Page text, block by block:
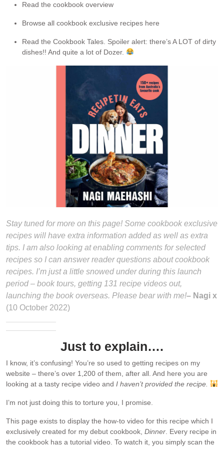
Read the cookbook overview
Browse all cookbook exclusive recipes here
Read the Cookbook Tales. Spoiler alert: there’s A LOT of dirty
dishes!! And quite a lot of Dozer.
Stay tuned for more on this page! Some cookbook exclusive
recipes will have extra information added as well as extra
tips. I am also looking at enabling comments for selected
recipes so I can answer reader questions about cookbook
recipes. I’m just a little snowed under during this launch
period – book tours, getting 131 recipe videos out,
launching the book overseas. Please bear with me!– Nagi x
(10 October 2022)
Just to explain….
I know, it’s confusing! You’re so used to getting recipes on my
website – there’s over 1,200 of them, after all. And here you are
looking at a tasty recipe video and I haven’t provided the recipe.
I’m not just doing this to torture you, I promise.
This page exists to display the how-to video for this recipe which I
exclusively created for my debut cookbook, Dinner . Every recipe in
the cookbook has a tutorial video. To watch it, you simply scan the